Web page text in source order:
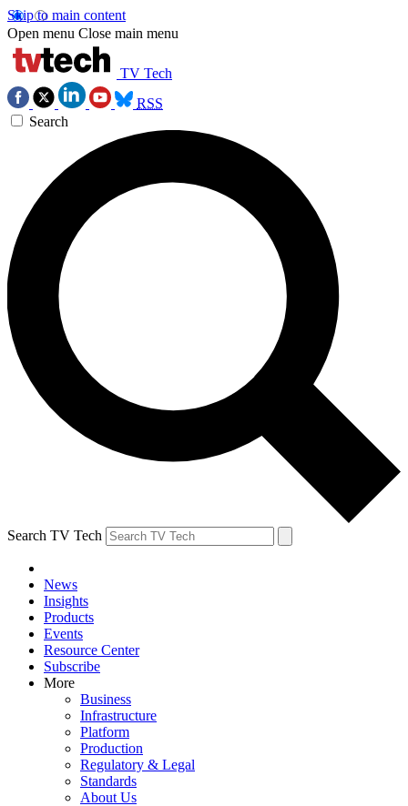
Skip to main content
Open menu Close main menu
TV Tech
RSS
Search
Search TV Tech
News
Insights
Products
Events
Resource Center
Subscribe
More
Business
Infrastructure
Platform
Production
Regulatory & Legal
Standards
About Us